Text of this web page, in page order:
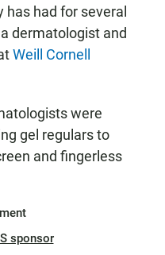
had for several
dermatologist and
Weill Cornell
were
gel regulars to
and fingerless
sponsor